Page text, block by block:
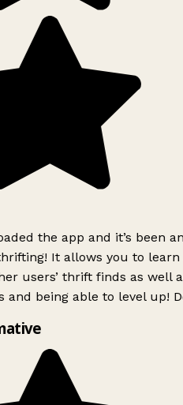
the app and it’s been
It allows you to learn
users’ thrift finds as well
and being able to level up!